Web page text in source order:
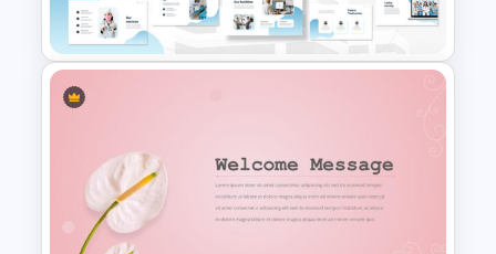
Template
Hospital & Medical